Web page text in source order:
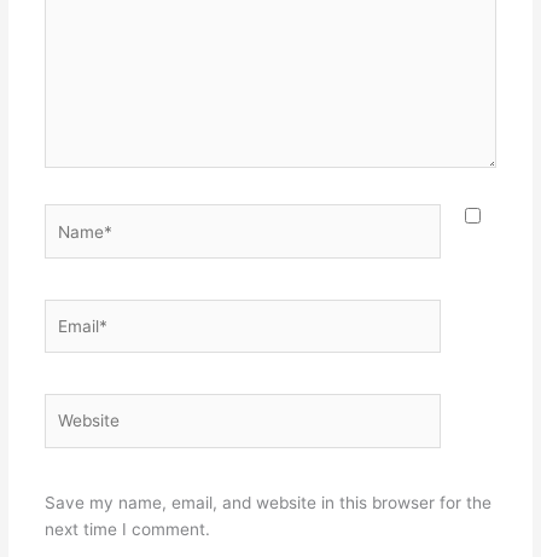
Save my name, email, and website in this browser for the
next time I comment.